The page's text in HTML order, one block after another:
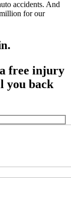
accidents. And
for our
free injury
you back